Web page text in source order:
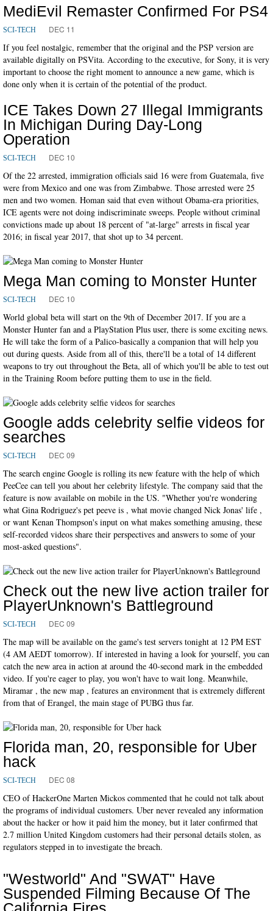
MediEvil Remaster Confirmed For PS4
SCI-TECH DEC 11
If you feel nostalgic, remember that the original and the PSP version are
available digitally on PSVita. According to the executive, for Sony, it is very
important to choose the right moment to announce a new game, which is
done only when it is certain of the potential of the product.
ICE Takes Down 27 Illegal Immigrants
In Michigan During Day-Long
Operation
SCI-TECH DEC 10
Of the 22 arrested, immigration officials said 16 were from Guatemala, five
were from Mexico and one was from Zimbabwe. Those arrested were 25
men and two women. Homan said that even without Obama-era priorities,
ICE agents were not doing indiscriminate sweeps. People without criminal
convictions made up about 18 percent of "at-large" arrests in fiscal year
2016; in fiscal year 2017, that shot up to 34 percent.
Mega Man coming to Monster Hunter
SCI-TECH DEC 10
World global beta will start on the 9th of December 2017. If you are a
Monster Hunter fan and a PlayStation Plus user, there is some exciting news.
He will take the form of a Palico-basically a companion that will help you
out during quests. Aside from all of this, there'll be a total of 14 different
weapons to try out throughout the Beta, all of which you'll be able to test out
in the Training Room before putting them to use in the field.
Google adds celebrity selfie videos for
searches
SCI-TECH DEC 09
The search engine Google is rolling its new feature with the help of which
PeeCee can tell you about her celebrity lifestyle. The company said that the
feature is now available on mobile in the US. "Whether you're wondering
what Gina Rodriguez's pet peeve is , what movie changed Nick Jonas' life ,
or want Kenan Thompson's input on what makes something amusing, these
self-recorded videos share their perspectives and answers to some of your
most-asked questions".
Check out the new live action trailer for
PlayerUnknown's Battleground
SCI-TECH DEC 09
The map will be available on the game's test servers tonight at 12 PM EST
(4 AM AEDT tomorrow). If interested in having a look for yourself, you can
catch the new area in action at around the 40-second mark in the embedded
video. If you're eager to play, you won't have to wait long. Meanwhile,
Miramar , the new map , features an environment that is extremely different
from that of Erangel, the main stage of PUBG thus far.
Florida man, 20, responsible for Uber
hack
SCI-TECH DEC 08
CEO of HackerOne Marten Mickos commented that he could not talk about
the programs of individual customers. Uber never revealed any information
about the hacker or how it paid him the money, but it later confirmed that
2.7 million United Kingdom customers had their personal details stolen, as
regulators stepped in to investigate the breach.
"Westworld" And "SWAT" Have
Suspended Filming Because Of The